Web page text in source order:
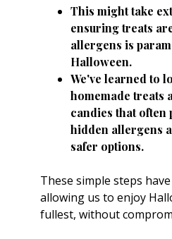
This might take
ensuring treats
allergens is
Halloween.
We've learned to
homemade treats
candies that often
hidden allergens
safer options.
These simple steps
allowing us to enjoy
fullest, without